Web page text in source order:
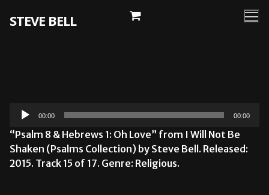
STEVE BELL
Audio
00:00 00:00
“Psalm 8 & Hebrews 1: Oh Love” from I Will Not Be
Shaken (Psalms Collection) by Steve Bell. Released:
2015. Track 15 of 17. Genre: Religious.